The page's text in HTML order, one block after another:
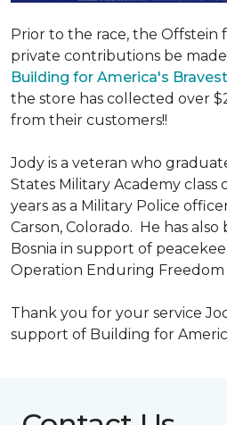
Prior to the race, the Offstein
private contributions be
Building for America's Bravest
the store has collected over
from their customers!!
Jody is a veteran who
States Military Academy class
years as a Military Police
Carson, Colorado. He has
Bosnia in support of
Operation Enduring Freedom
Thank you for your service
support of Building for